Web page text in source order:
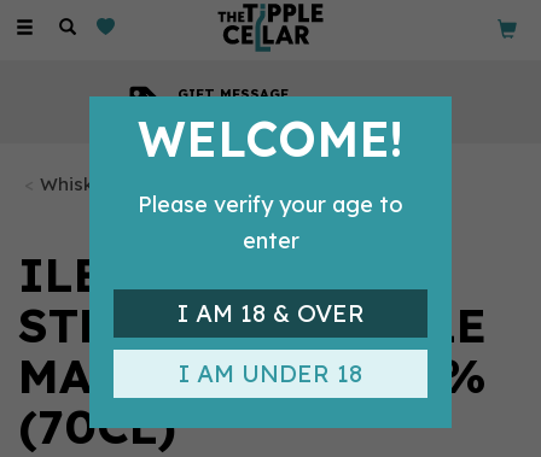
Toggle
GIFT MESSAGE
Whisky Bottles
ILEACH CASK
STRENGTH SINGLE
MALT WHISKY 58%
(70CL)
WELCOME!
Please verify your age to
enter
I AM 18 & OVER
I AM UNDER 18